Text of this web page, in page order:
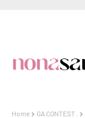
Home GA CONTEST .